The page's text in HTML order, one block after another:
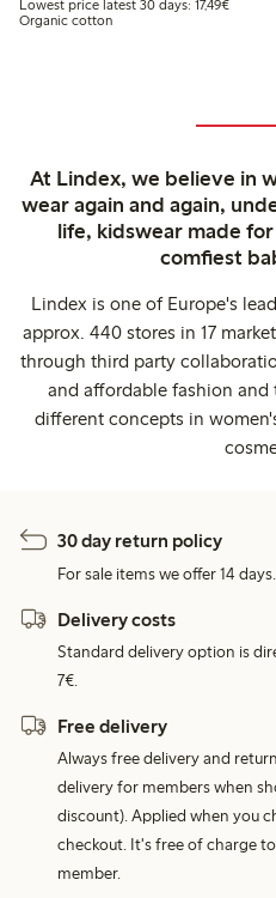
Lowest price latest 30 days: 17,49€Lowest
Organic cotton
At Lindex, we believe in
wear again and again,
life, kidswear made
comfiest
Lindex is one of Europe's
approx. 440 stores in 17
through third party
and affordable fashion and
different concepts in
30 day return policy
For sale items we offer 14 days.
Delivery costs
Standard delivery option is
7€.
Free delivery
Always free delivery and
delivery for members when
discount). Applied when you
checkout. It's free of charge
member.